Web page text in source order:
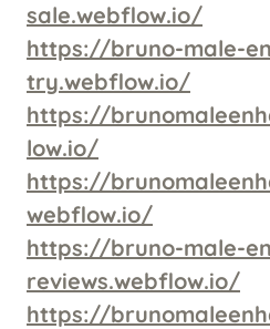
sale.webflow.io/
https://bruno-male-
try.webflow.io/
https://
low.io/
https://
webflow.io/
https://bruno-male-
reviews.webflow.io/
https://